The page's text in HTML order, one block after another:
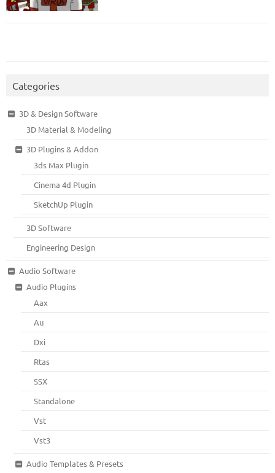
Categories
3D & Design Software
3D Material & Modeling
3D Plugins & Addon
3ds Max Plugin
Cinema 4d Plugin
SketchUp Plugin
3D Software
Engineering Design
Audio Software
Audio Plugins
Aax
Au
Dxi
Rtas
SSX
Standalone
Vst
Vst3
Audio Templates & Presets